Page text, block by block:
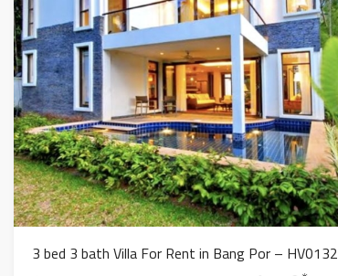
3 bed 3 bath Villa For Rent in Bang Por – HV0132